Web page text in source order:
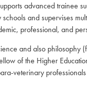
advanced trainee
and supervises
professional, and
and also philosophy
of the Higher
veterinary